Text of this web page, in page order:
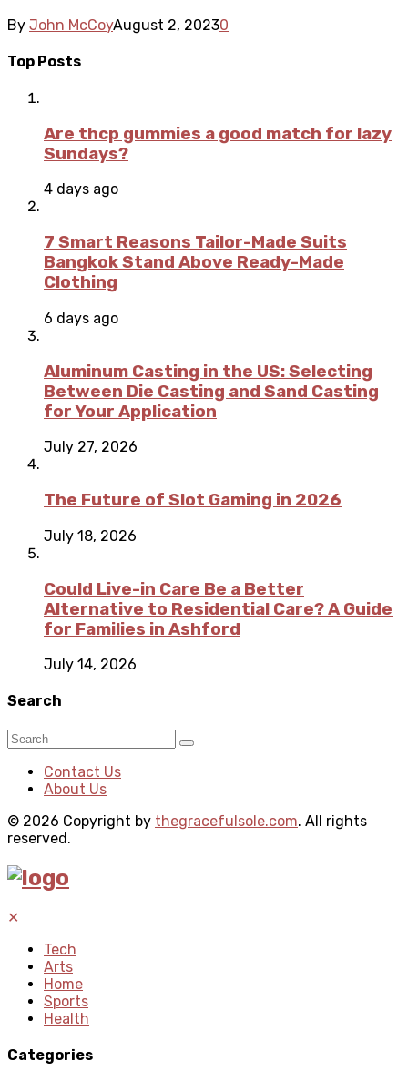
By John McCoyAugust 2, 20230
Top Posts
Are thcp gummies a good match for lazy
Sundays?
4 days ago
7 Smart Reasons Tailor-Made Suits
Bangkok Stand Above Ready-Made
Clothing
6 days ago
Aluminum Casting in the US: Selecting
Between Die Casting and Sand Casting
for Your Application
July 27, 2026
The Future of Slot Gaming in 2026
July 18, 2026
Could Live-in Care Be a Better
Alternative to Residential Care? A Guide
for Families in Ashford
July 14, 2026
Search
Contact Us
About Us
© 2026 Copyright by thegracefulsole.com. All rights
reserved.
✕
Tech
Arts
Home
Sports
Health
Categories